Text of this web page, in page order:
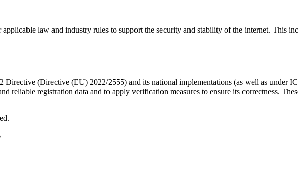
applicable law and industry rules to support the security and stability of the internet. This
(Directive (EU) 2022/2555) and its national implementations (as well as under
reliable registration data and to apply verification measures to ensure its correctness.